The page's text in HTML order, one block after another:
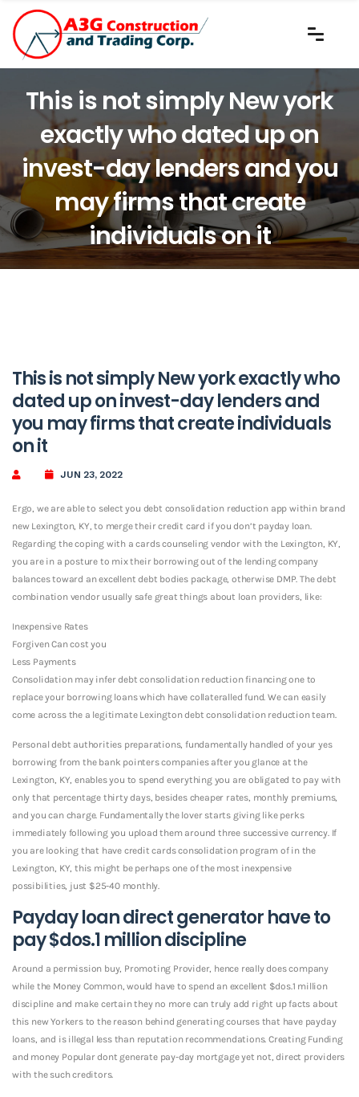
This is not simply New york
exactly who dated up on
invest-day lenders and you
may firms that create
individuals on it
This is not simply New york exactly who
dated up on invest-day lenders and
you may firms that create individuals
on it
JUN 23, 2022
Ergo, we are able to select you debt consolidation reduction app within brand
new Lexington, KY, to merge their credit card if you don’t payday loan.
Regarding the coping with a cards counseling vendor with the Lexington, KY,
you are in a posture to mix their borrowing out of the lending company
balances toward an excellent debt bodies package, otherwise DMP. The debt
combination vendor usually safe great things about loan providers, like:
Inexpensive Rates
Forgiven Can cost you
Less Payments
Consolidation may infer debt consolidation reduction financing one to
replace your borrowing loans which have collateralled fund. We can easily
come across the a legitimate Lexington debt consolidation reduction team.
Personal debt authorities preparations, fundamentally handled of your yes
borrowing from the bank pointers companies after you glance at the
Lexington, KY, enables you to spend everything you are obligated to pay with
only that percentage thirty days, besides cheaper rates, monthly premiums,
and you can charge. Fundamentally the lover starts giving like perks
immediately following you upload them around three successive currency. If
you are looking that have credit cards consolidation program of in the
Lexington, KY, this might be perhaps one of the most inexpensive
possibilities, just $25-40 monthly.
Payday loan direct generator have to
pay $dos.1 million discipline
Around a permission buy, Promoting Provider, hence really does company
while the Money Common, would have to spend an excellent $dos.1 million
discipline and make certain they no more can truly add right up facts about
this new Yorkers to the reason behind generating courses that have payday
loans, and is illegal less than reputation recommendations. Creating Funding
and money Popular dont generate pay-day mortgage yet not, direct providers
with the such creditors.